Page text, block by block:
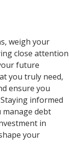
weigh your
close attention
future
you truly need,
ensure you
informed
manage debt
in
your